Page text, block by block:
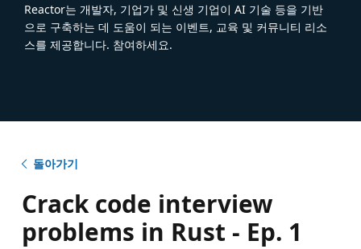
Reactor는 개발자, 기업가 및 신생 기업이 AI 기술 등을 기반
으로 구축하는 데 도움이 되는 이벤트, 교육 및 커뮤니티 리소
스를 제공합니다. 참여하세요.
돌아가기
Crack code interview
problems in Rust - Ep. 1